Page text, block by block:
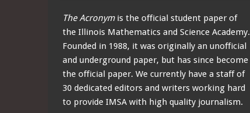
The Acronymis the official student paper of
the Illinois Mathematics and Science Academy.
Founded in 1988, it was originally an unofficial
and underground paper, but has since become
the official paper. We currently have a staff of
30 dedicated editors and writers working hard
to provide IMSA with high quality journalism.